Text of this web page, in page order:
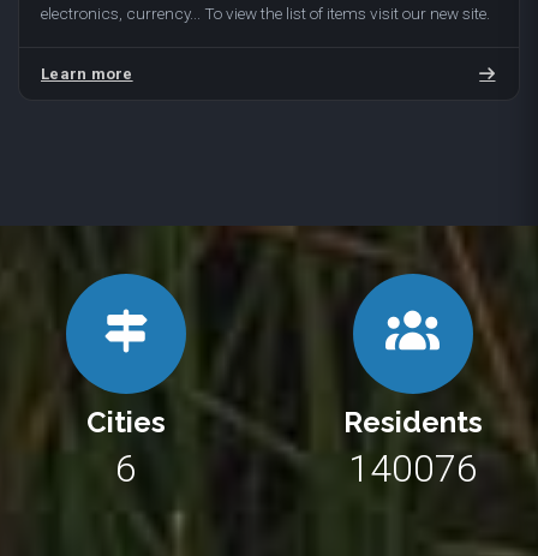
electronics, currency... To view the list of items visit our new site.
Learn more
Cities
10
Residents
250662